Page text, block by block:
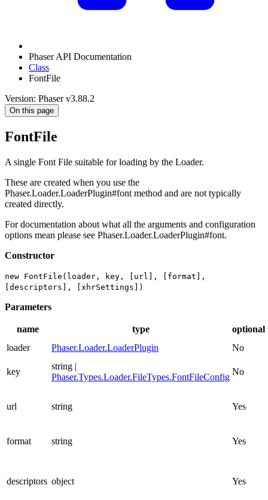
Phaser API Documentation
Class
FontFile
Version: Phaser v3.88.2
On this page
FontFile
A single Font File suitable for loading by the Loader.
These are created when you use the
Phaser.Loader.LoaderPlugin#font method and are not typically
created directly.
For documentation about what all the arguments and configuration
options mean please see Phaser.Loader.LoaderPlugin#font.
Constructor
new FontFile(loader, key, [url], [format],
[descriptors], [xhrSettings])
Parameters
name type
optional
loader
Phaser.Loader.LoaderPlugin No
key
string |
Phaser.Types.Loader.FileTypes.FontFileConfig
No
url string Yes
format string Yes
descriptors object Yes